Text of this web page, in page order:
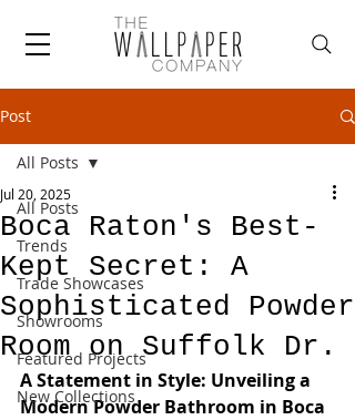
Post
All Posts
Trends
Trade Showcases
Showrooms
Featured Projects
New Collections
All Posts
Boca Raton's Best-
Kept Secret: A
Sophisticated Powder
Room on Suffolk Dr.
Jul 20, 2025
A Statement in Style: Unveiling a
Modern Powder Bathroom in Boca